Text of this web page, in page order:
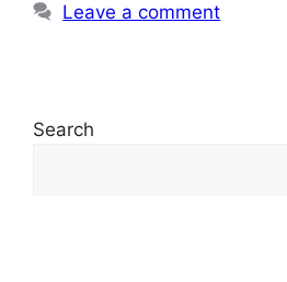
Leave a comment
Search